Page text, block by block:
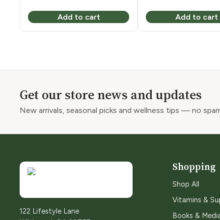
Add to cart Add to cart
Get our store news and updates
New arrivals, seasonal picks and wellness tips — no
122 Lifestyle Lane
Shopping
Shop All
Vitamins &
Books &